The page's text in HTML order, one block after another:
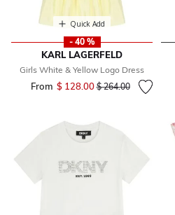
Quick Add
- 40 %
KARL LAGERFELD
Girls White & Yellow Logo Dress
From $ 128.00Price reduced from
$ 264.00to